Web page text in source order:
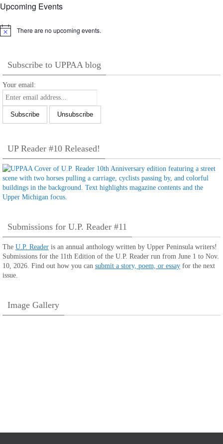
Upcoming Events
Notice There are no upcoming events.
Subscribe to UPPAA blog
Your email:
UP Reader #10 Released!
Submissions for U.P. Reader #11
The U.P. Reader is an annual anthology written by Upper Peninsula writers!
Submissions for the 11th Edition of the U.P. Reader run from June 1 to Nov.
10, 2026. Find out how you can submit a story, poem, or essay for the next
issue.
Image Gallery